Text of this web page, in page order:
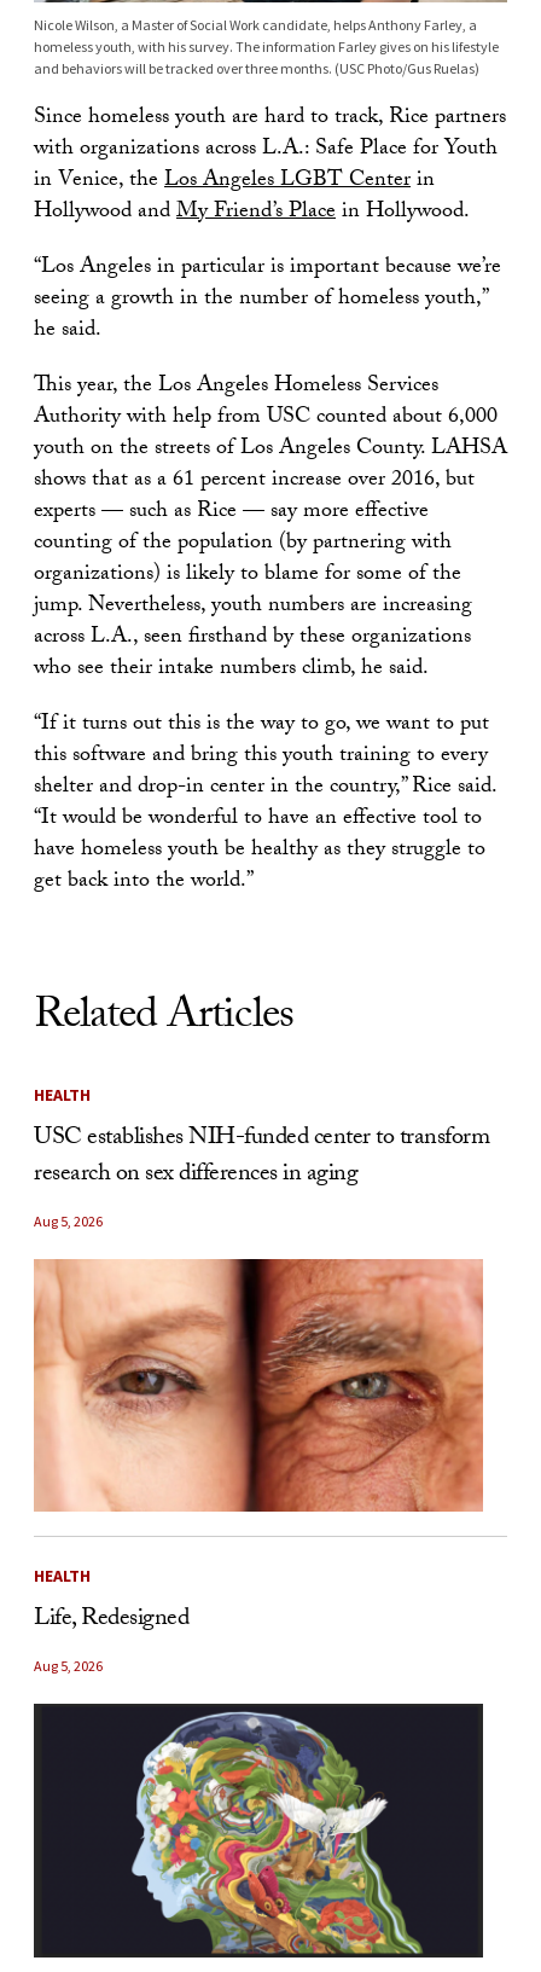
Nicole Wilson, a Master of Social Work candidate, helps Anthony Farley, a
homeless youth, with his survey. The information Farley gives on his lifestyle
and behaviors will be tracked over three months. (USC Photo/Gus Ruelas)
Since homeless youth are hard to track, Rice partners
with organizations across L.A.: Safe Place for Youth
in Venice, theLos Angeles LGBT Centerin
Hollywood andMy Friend’s Placein Hollywood.
“Los Angeles in particular is important because we’re
seeing a growth in the number of homeless youth,”
he said.
This year, the Los Angeles Homeless Services
Authority with help from USC counted about 6,000
youth on the streets of Los Angeles County. LAHSA
shows that as a 61 percent increase over 2016, but
experts — such as Rice — say more effective
counting of the population (by partnering with
organizations) is likely to blame for some of the
jump. Nevertheless, youth numbers are increasing
across L.A., seen firsthand by these organizations
who see their intake numbers climb, he said.
“If it turns out this is the way to go, we want to put
this software and bring this youth training to every
shelter and drop-in center in the country,” Rice said.
“It would be wonderful to have an effective tool to
have homeless youth be healthy as they struggle to
get back into the world.”
Related Articles
HEALTH
USC establishes NIH-funded center to transform
research on sex differences in aging
Aug 5, 2026
HEALTH
Life, Redesigned
Aug 5, 2026